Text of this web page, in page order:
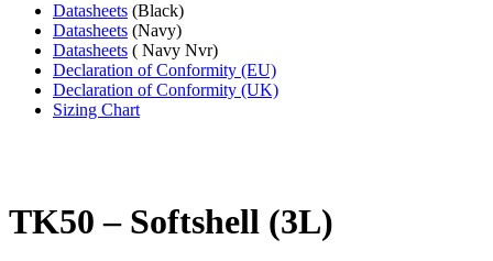
Datasheets (Black)
Datasheets (Navy)
Datasheets ( Navy Nvr)
Declaration of Conformity (EU)
Declaration of Conformity (UK)
Sizing Chart
TK50 – Softshell (3L)